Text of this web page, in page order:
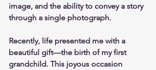
image, and the ability to convey a story
through a single photograph.
Recently, life presented me with a
beautiful gift—the birth of my first
grandchild. This joyous occasion